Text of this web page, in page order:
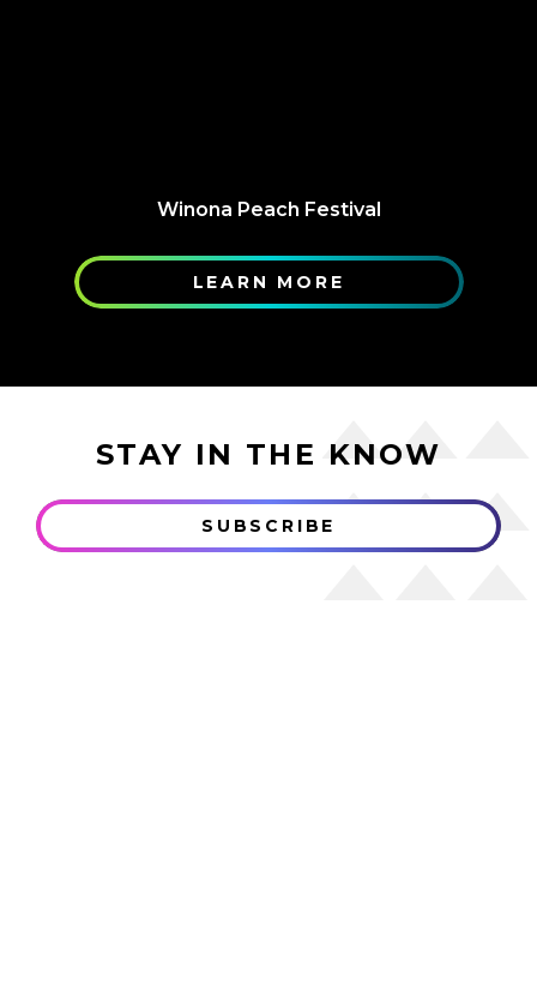
Winona Peach Festival
LEARN MORE
STAY IN THE KNOW
SUBSCRIBE